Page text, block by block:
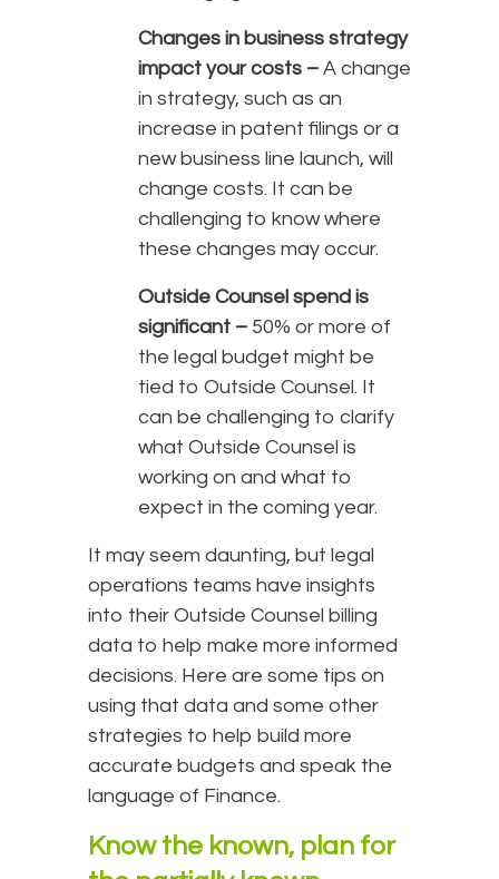
Changes in business strategy
impact your costs – A change
in strategy, such as an
increase in patent filings or a
new business line launch, will
change costs. It can be
challenging to know where
these changes may occur.
Outside Counsel spend is
significant – 50% or more of
the legal budget might be
tied to Outside Counsel. It
can be challenging to clarify
what Outside Counsel is
working on and what to
expect in the coming year.
It may seem daunting, but legal
operations teams have insights
into their Outside Counsel billing
data to help make more informed
decisions. Here are some tips on
using that data and some other
strategies to help build more
accurate budgets and speak the
language of Finance.
Know the known, plan for